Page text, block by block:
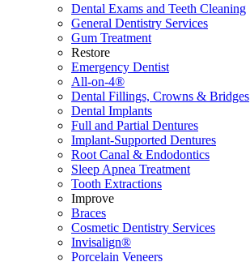
Dental Exams and Teeth Cleaning
General Dentistry Services
Gum Treatment
Restore
Emergency Dentist
All-on-4®
Dental Fillings, Crowns & Bridges
Dental Implants
Full and Partial Dentures
Implant-Supported Dentures
Root Canal & Endodontics
Sleep Apnea Treatment
Tooth Extractions
Improve
Braces
Cosmetic Dentistry Services
Invisalign®
Porcelain Veneers